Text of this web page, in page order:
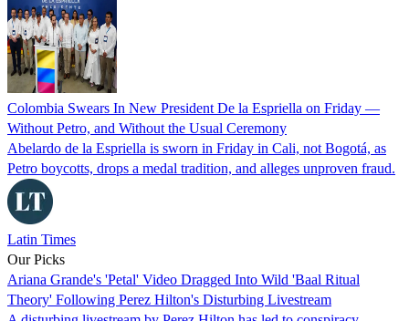
Colombia Swears In New President De la Espriella on Friday —
Without Petro, and Without the Usual Ceremony
Abelardo de la Espriella is sworn in Friday in Cali, not Bogotá, as
Petro boycotts, drops a medal tradition, and alleges unproven fraud.
Latin Times
Our Picks
Ariana Grande's 'Petal' Video Dragged Into Wild 'Baal Ritual
Theory' Following Perez Hilton's Disturbing Livestream